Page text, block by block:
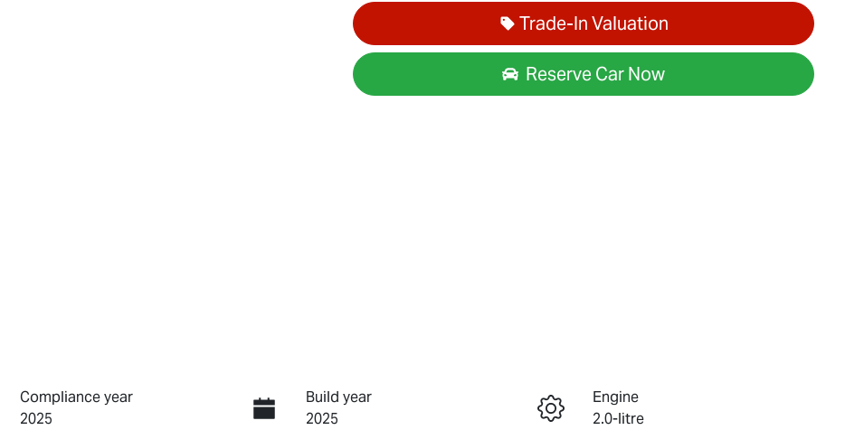
Trade-In Valuation
Reserve Car Now
Instant Message
Compliance year
2025
Build year
2025
Engine
2.0-litre